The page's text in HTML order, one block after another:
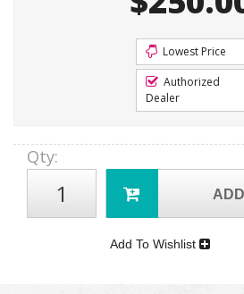
Lowest Price
Authorized
Dealer
Qty:
Add To Wishlist